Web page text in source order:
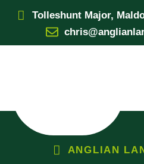
Tolleshunt Major,
ANGLIAN